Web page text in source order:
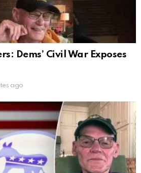
Dems’ Civil War Exposes
ago